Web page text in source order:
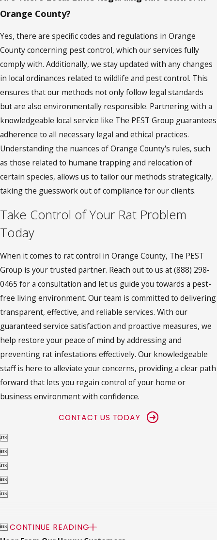
Orange County?
Yes, there are specific codes and regulations in Orange
County concerning pest control, which our services fully
comply with. Additionally, we stay updated with any changes
in local ordinances related to wildlife and pest control. This
ensures that our methods not only follow legal standards
but are also environmentally responsible. Partnering with a
knowledgeable local service like The PEST Group guarantees
adherence to all necessary legal and ethical practices.
Understanding the nuances of Orange County's rules, such
as those related to humane trapping and relocation of
certain species, allows us to tailor our methods strategically,
taking the guesswork out of compliance for our clients.
Take Control of Your Rat Problem
Today
When it comes to rat control in Orange County, The PEST
Group is your trusted partner. Reach out to us at(888) 298-
0465 for a consultation and let us guide you towards a pest-
free living environment. Our team is committed to delivering
transparent, effective, and reliable services. With our
guaranteed service satisfaction and proactive measures, we
help restore your peace of mind by addressing and
preventing rat infestations effectively. Our knowledgeable
staff is here to alleviate your concerns, providing a clear path
forward that lets you regain control of your home or
business environment with confidence.
CONTACT US TODAY





CONTINUE READING